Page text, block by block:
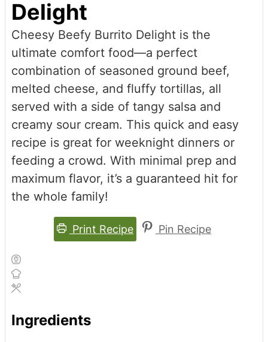
Delight
Cheesy Beefy Burrito Delight is the
ultimate comfort food—a perfect
combination of seasoned ground beef,
melted cheese, and fluffy tortillas, all
served with a side of tangy salsa and
creamy sour cream. This quick and easy
recipe is great for weeknight dinners or
feeding a crowd. With minimal prep and
maximum flavor, it’s a guaranteed hit for
the whole family!
Print Recipe Pin Recipe
Ingredients